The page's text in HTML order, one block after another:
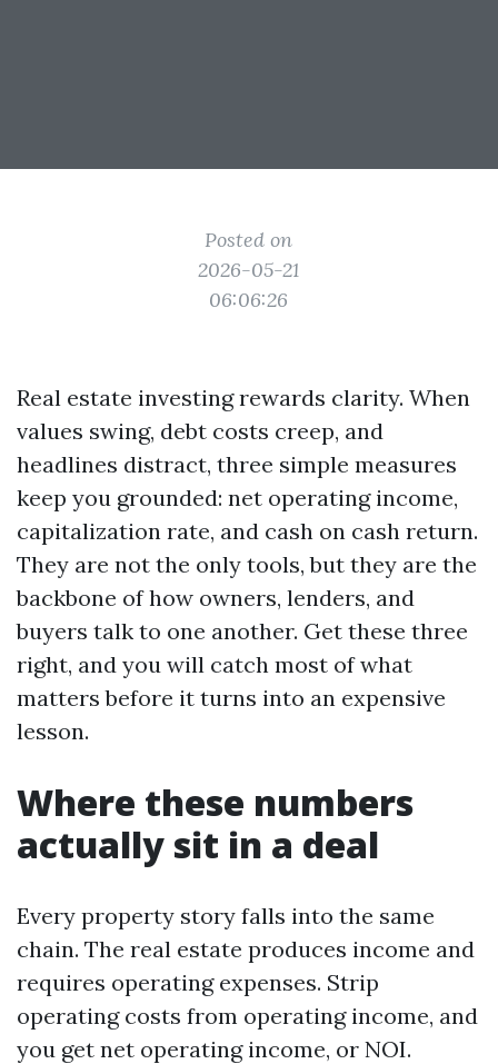
Posted on
2026-05-21
06:06:26
Real estate investing rewards clarity. When
values swing, debt costs creep, and
headlines distract, three simple measures
keep you grounded: net operating income,
capitalization rate, and cash on cash return.
They are not the only tools, but they are the
backbone of how owners, lenders, and
buyers talk to one another. Get these three
right, and you will catch most of what
matters before it turns into an expensive
lesson.
Where these numbers
actually sit in a deal
Every property story falls into the same
chain. The real estate produces income and
requires operating expenses. Strip
operating costs from operating income, and
you get net operating income, or NOI.